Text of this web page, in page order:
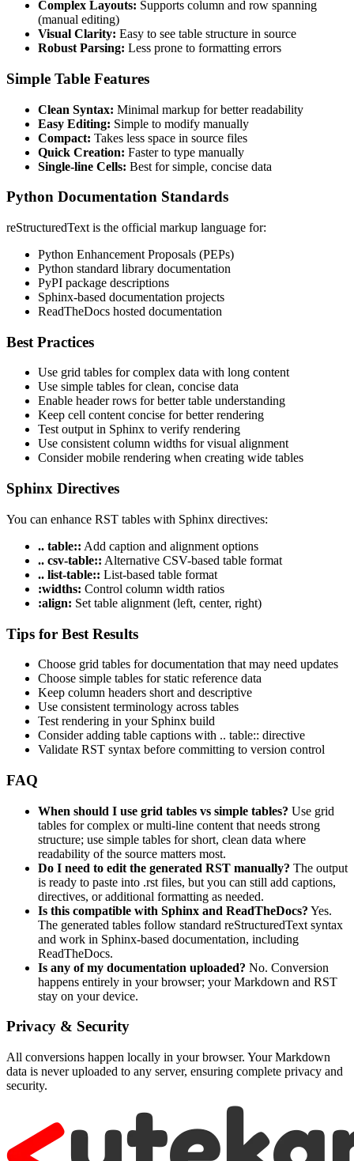
Complex Layouts: Supports column and row spanning
(manual editing)
Visual Clarity: Easy to see table structure in source
Robust Parsing: Less prone to formatting errors
Simple Table Features
Clean Syntax: Minimal markup for better readability
Easy Editing: Simple to modify manually
Compact: Takes less space in source files
Quick Creation: Faster to type manually
Single-line Cells: Best for simple, concise data
Python Documentation Standards
reStructuredText is the official markup language for:
Python Enhancement Proposals (PEPs)
Python standard library documentation
PyPI package descriptions
Sphinx-based documentation projects
ReadTheDocs hosted documentation
Best Practices
Use grid tables for complex data with long content
Use simple tables for clean, concise data
Enable header rows for better table understanding
Keep cell content concise for better rendering
Test output in Sphinx to verify rendering
Use consistent column widths for visual alignment
Consider mobile rendering when creating wide tables
Sphinx Directives
You can enhance RST tables with Sphinx directives:
.. table:: Add caption and alignment options
.. csv-table:: Alternative CSV-based table format
.. list-table:: List-based table format
:widths: Control column width ratios
:align: Set table alignment (left, center, right)
Tips for Best Results
Choose grid tables for documentation that may need updates
Choose simple tables for static reference data
Keep column headers short and descriptive
Use consistent terminology across tables
Test rendering in your Sphinx build
Consider adding table captions with .. table:: directive
Validate RST syntax before committing to version control
FAQ
When should I use grid tables vs simple tables? Use grid
tables for complex or multi-line content that needs strong
structure; use simple tables for short, clean data where
readability of the source matters most.
Do I need to edit the generated RST manually? The output
is ready to paste into .rst files, but you can still add captions,
directives, or additional formatting as needed.
Is this compatible with Sphinx and ReadTheDocs? Yes.
The generated tables follow standard reStructuredText syntax
and work in Sphinx-based documentation, including
ReadTheDocs.
Is any of my documentation uploaded? No. Conversion
happens entirely in your browser; your Markdown and RST
stay on your device.
Privacy & Security
All conversions happen locally in your browser. Your Markdown
data is never uploaded to any server, ensuring complete privacy and
security.